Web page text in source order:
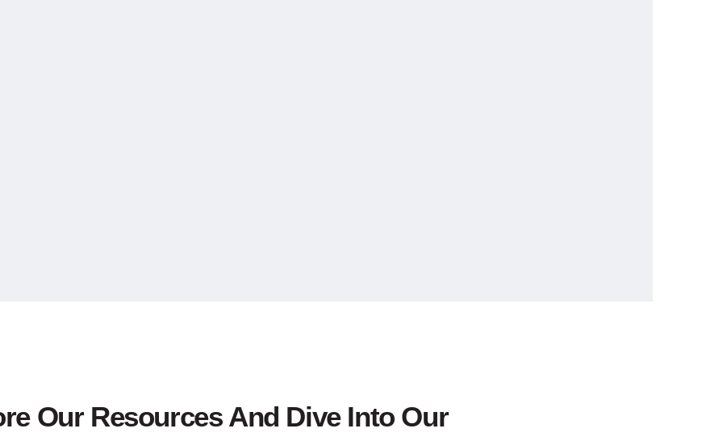
Our Resources And Dive Into Our